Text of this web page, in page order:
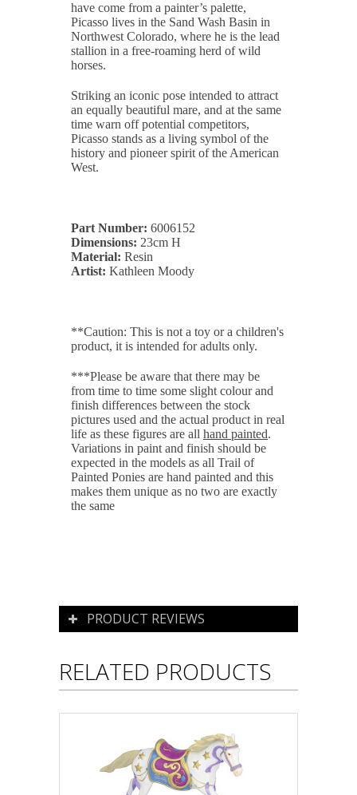
have come from a painter’s palette,
Picasso lives in the Sand Wash Basin in
Northwest Colorado, where he is the lead
stallion in a free-roaming herd of wild
horses.
Striking an iconic pose intended to attract
an equally beautiful mare, and at the same
time warn off potential competitors,
Picasso stands as a living symbol of the
history and pioneer spirit of the American
West.
Part Number: 6006152
Dimensions: 23cm H
Material: Resin
Artist: Kathleen Moody
**Caution: This is not a toy or a children's
product, it is intended for adults only.
***Please be aware that there may be
from time to time some slight colour and
finish differences between the stock
pictures used and the actual product in real
life as these figures are all hand painted.
Variations in paint and finish should be
expected in the models as all Trail of
Painted Ponies are hand painted and this
makes them unique as no two are exactly
the same
PRODUCT REVIEWS
RELATED PRODUCTS